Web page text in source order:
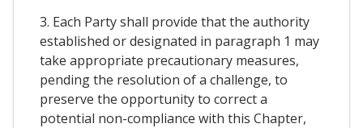
3. Each Party shall provide that the authority
established or designated in paragraph 1 may
take appropriate precautionary measures,
pending the resolution of a challenge, to
preserve the opportunity to correct a
potential non-compliance with this Chapter,